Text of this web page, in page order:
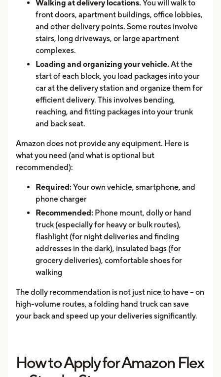
Walking at delivery locations. You will walk to
front doors, apartment buildings, office lobbies,
and other delivery points. Some routes involve
stairs, long driveways, or large apartment
complexes.
Loading and organizing your vehicle. At the
start of each block, you load packages into your
car at the delivery station and organize them for
efficient delivery. This involves bending,
reaching, and fitting packages into your trunk
and back seat.
Amazon does not provide any equipment. Here is
what you need (and what is optional but
recommended):
Required: Your own vehicle, smartphone, and
phone charger
Recommended: Phone mount, dolly or hand
truck (especially for heavy or bulk routes),
flashlight (for night deliveries and finding
addresses in the dark), insulated bags (for
grocery deliveries), comfortable shoes for
walking
The dolly recommendation is not just nice to have -- on
high-volume routes, a folding hand truck can save
your back and speed up your deliveries significantly.
How to Apply for Amazon Flex